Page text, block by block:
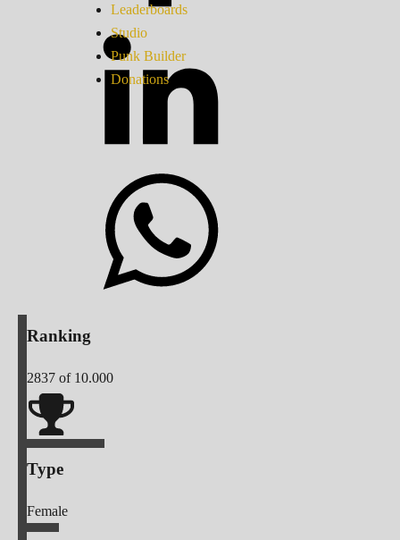
Leaderboards
Studio
Punk Builder
Donations
Ranking
2837 of 10.000
Type
Female